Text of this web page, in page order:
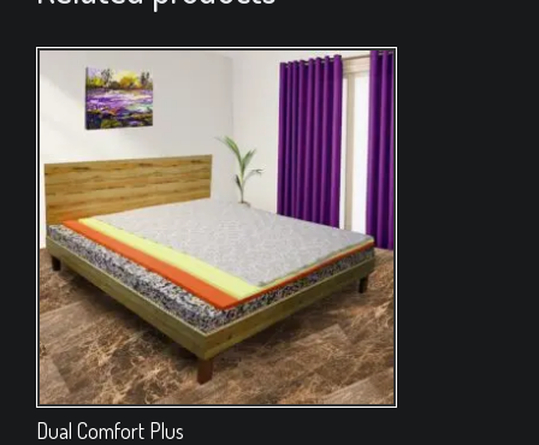
Dual Comfort Plus